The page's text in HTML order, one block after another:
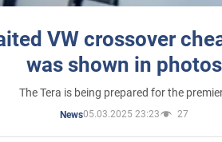
VW crossover
was shown in photos
The Tera is being prepared for the
News05.03.2025 23:23 27